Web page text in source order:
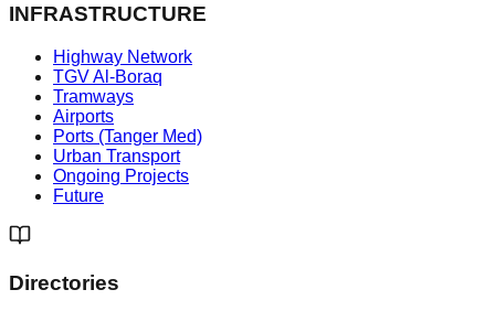
INFRASTRUCTURE
Highway Network
TGV Al-Boraq
Tramways
Airports
Ports (Tanger Med)
Urban Transport
Ongoing Projects
Future
Directories